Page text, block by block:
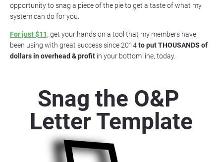
opportunity to snag a piece of the pie to get a taste of what my
system can do for you.
For just $11, get your hands on a tool that my members have
been using with great success since 2014 to put THOUSANDS of
dollars in overhead & profit in your bottom line, today.
Snag the O&P
Letter Template